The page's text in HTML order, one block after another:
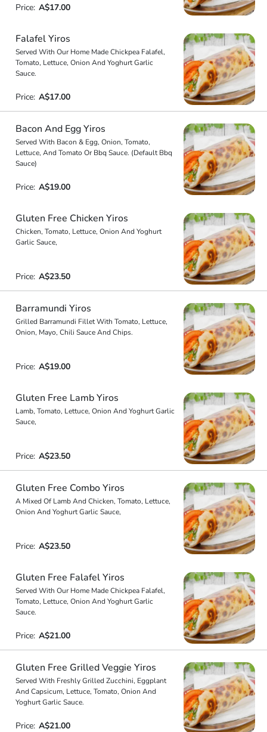
Price: A$17.00
Falafel Yiros
Served With Our Home Made Chickpea Falafel,
Tomato, Lettuce, Onion And Yoghurt Garlic
Sauce.
Price: A$17.00
Bacon And Egg Yiros
Served With Bacon & Egg, Onion, Tomato,
Lettuce, And Tomato Or Bbq Sauce. (Default Bbq
Sauce)
Price: A$19.00
Gluten Free Chicken Yiros
Chicken, Tomato, Lettuce, Onion And Yoghurt
Garlic Sauce,
Price: A$23.50
Barramundi Yiros
Grilled Barramundi Fillet With Tomato, Lettuce,
Onion, Mayo, Chili Sauce And Chips.
Price: A$19.00
Gluten Free Lamb Yiros
Lamb, Tomato, Lettuce, Onion And Yoghurt Garlic
Sauce,
Price: A$23.50
Gluten Free Combo Yiros
A Mixed Of Lamb And Chicken, Tomato, Lettuce,
Onion And Yoghurt Garlic Sauce,
Price: A$23.50
Gluten Free Falafel Yiros
Served With Our Home Made Chickpea Falafel,
Tomato, Lettuce, Onion And Yoghurt Garlic
Sauce.
Price: A$21.00
Gluten Free Grilled Veggie Yiros
Served With Freshly Grilled Zucchini, Eggplant
And Capsicum, Lettuce, Tomato, Onion And
Yoghurt Garlic Sauce.
Price: A$21.00